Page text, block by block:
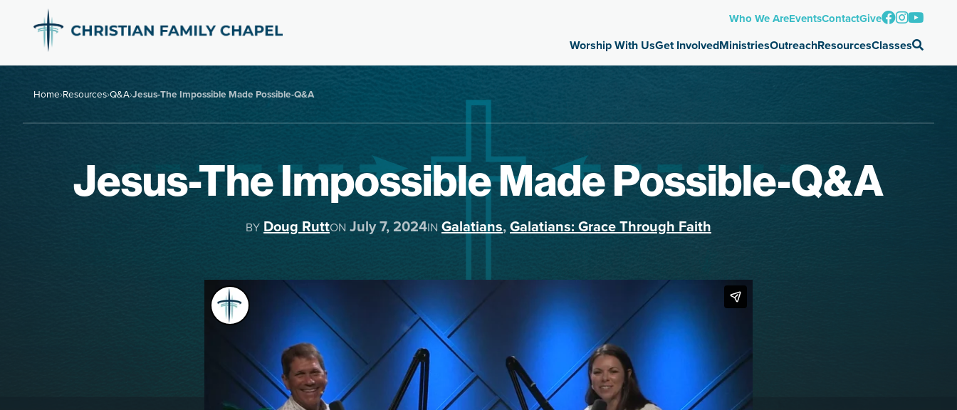
Who We AreEventsContactGive
Worship With UsGet InvolvedMinistriesOutreachResourcesClasses
Home›Resources›Q&A›Jesus-The Impossible Made Possible-Q&A
Jesus-The Impossible Made Possible-Q&A
BY Doug RuttON July 7, 2024IN Galatians,Galatians: Grace Through Faith